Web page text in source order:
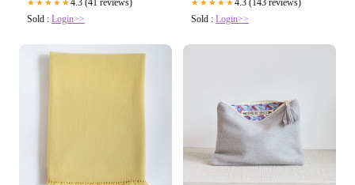
★★★★★4.3 (41 reviews)
Sold : Login>>
★★★★★4.3 (143 reviews)
Sold : Login>>